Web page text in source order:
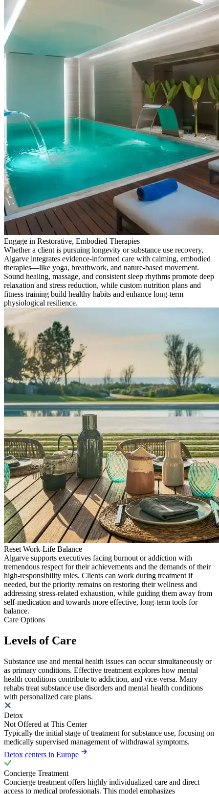
Engage in Restorative, Embodied Therapies
Whether a client is pursuing longevity or substance use recovery,
Algarve integrates evidence-informed care with calming, embodied
therapies—like yoga, breathwork, and nature-based movement.
Sound healing, massage, and consistent sleep rhythms promote deep
relaxation and stress reduction, while custom nutrition plans and
fitness training build healthy habits and enhance long-term
physiological resilience.
Reset Work-Life Balance
Algarve supports executives facing burnout or addiction with
tremendous respect for their achievements and the demands of their
high-responsibility roles. Clients can work during treatment if
needed, but the priority remains on restoring their wellness and
addressing stress-related exhaustion, while guiding them away from
self-medication and towards more effective, long-term tools for
balance.
Care Options
Levels of Care
Substance use and mental health issues can occur simultaneously or
as primary conditions. Effective treatment explores how mental
health conditions contribute to addiction, and vice-versa. Many
rehabs treat substance use disorders and mental health conditions
with personalized care plans.
Detox
Not Offered at This Center
Typically the initial stage of treatment for substance use, focusing on
medically supervised management of withdrawal symptoms.
Detox centers in Europe
Concierge Treatment
Concierge treatment offers highly individualized care and direct
access to medical professionals. This model emphasizes